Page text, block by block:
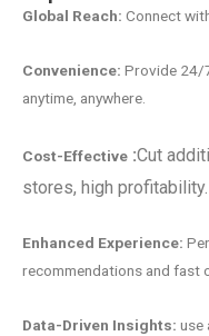
Global Reach: Connect
Convenience: Provide 24/
anytime, anywhere.
Cost-Effective :Cut
stores, high profitability.
Enhanced Experience:
recommendations and fast
Data-Driven Insights: use